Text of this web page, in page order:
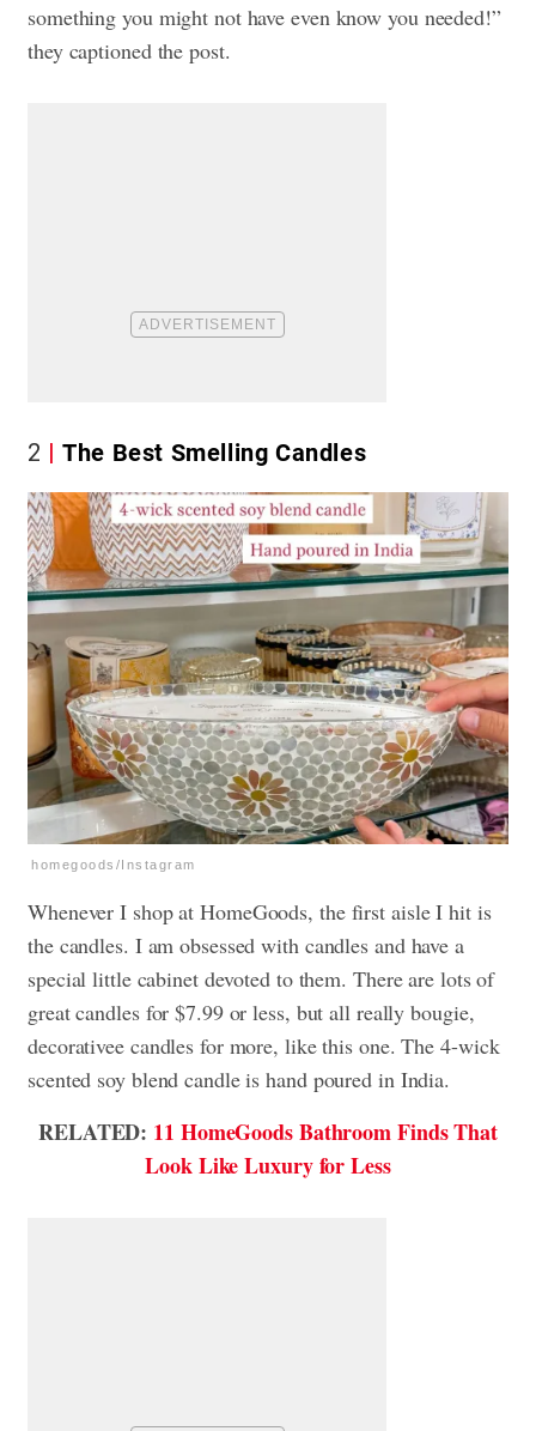
something you might not have even know you needed!”
they captioned the post.
2 The Best Smelling Candles
homegoods/Instagram
Whenever I shop at HomeGoods, the first aisle I hit is
the candles. I am obsessed with candles and have a
special little cabinet devoted to them. There are lots of
great candles for $7.99 or less, but all really bougie,
decorativee candles for more, like this one. The 4-wick
scented soy blend candle is hand poured in India.
RELATED: 11 HomeGoods Bathroom Finds That
Look Like Luxury for Less